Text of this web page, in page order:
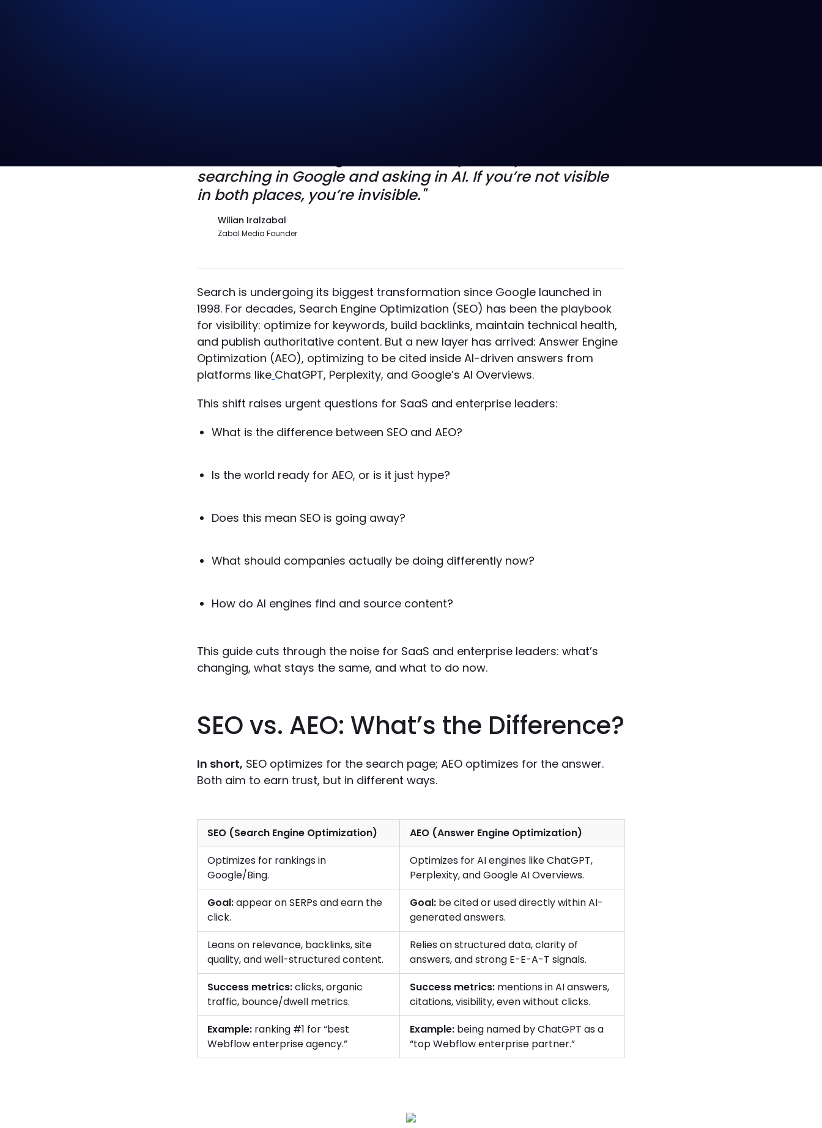
searching in Google and asking in AI. If you’re not visible
in both places, you’re invisible."
Wilian Iralzabal
Zabal Media Founder
Search is undergoing its biggest transformation since Google launched in
1998. For decades, Search Engine Optimization (SEO) has been the playbook
for visibility: optimize for keywords, build backlinks, maintain technical health,
and publish authoritative content. But a new layer has arrived: Answer Engine
Optimization (AEO), optimizing to be cited inside AI-driven answers from
platforms like ChatGPT, Perplexity, and Google’s AI Overviews.
This shift raises urgent questions for SaaS and enterprise leaders:
What is the difference between SEO and AEO?
Is the world ready for AEO, or is it just hype?
Does this mean SEO is going away?
What should companies actually be doing differently now?
How do AI engines find and source content?
This guide cuts through the noise for SaaS and enterprise leaders: what’s
changing, what stays the same, and what to do now.
SEO vs. AEO: What’s the Difference?
In short, SEO optimizes for the search page; AEO optimizes for the answer.
Both aim to earn trust, but in different ways.
SEO (Search Engine Optimization)
AEO (Answer Engine Optimization)
Optimizes for rankings in
Google/Bing.
Optimizes for AI engines like ChatGPT,
Perplexity, and Google AI Overviews.
Goal:appear on SERPs and earn the
click.
Goal: be cited or used directly within AI-
generated answers.
Leans on relevance, backlinks, site
quality, and well-structured content.
Relies on structured data, clarity of
answers, and strong E-E-A-T signals.
Success metrics:clicks, organic
traffic, bounce/dwell metrics.
Success metrics: mentions in AI answers,
citations, visibility, even without clicks.
Example: ranking #1 for “best
Webflow enterprise agency.”
Example: being named by ChatGPT as a
“top Webflow enterprise partner.”